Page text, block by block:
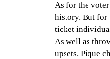
As for the
history. But for
ticket
As well as
upsets. Pique